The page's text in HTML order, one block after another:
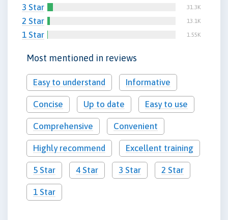
3 Star 31.3K
2 Star 13.1K
1 Star 1.55K
Most mentioned in reviews
Easy to understand Informative
Concise Up to date Easy to use
Comprehensive Convenient
Highly recommend Excellent training
5 Star 4 Star 3 Star 2 Star
1 Star